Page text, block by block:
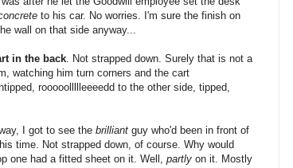
to his car. No worries. I'm sure the finish on
wall on that side anyway...
in the back. Not strapped down. Surely that is not a
watching him turn corners and the cart
rooooollllleeeedd to the other side, tipped,
I got to see the brilliant guy who'd been in front of
time. Not strapped down, of course. Why would
one had a fitted sheet on it. Well, partly on it. Mostly